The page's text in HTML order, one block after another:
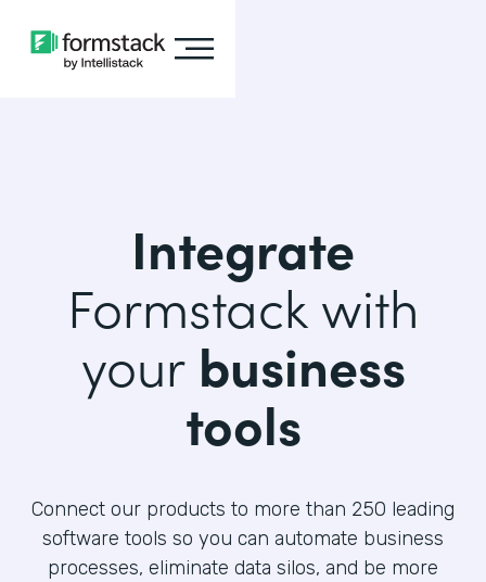
Integrate
Formstack with
your business
tools
Connect our products to more than 250 leading
software tools so you can automate business
processes, eliminate data silos, and be more